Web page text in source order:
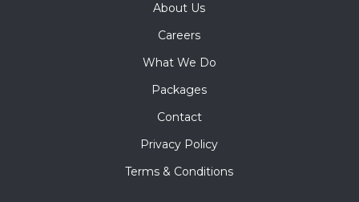
About Us
Careers
What We Do
Packages
Contact
Privacy Policy
Terms & Conditions